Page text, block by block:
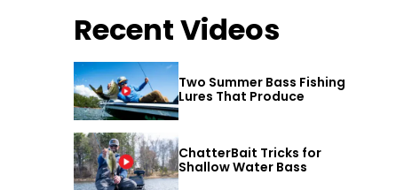
Recent Videos
Two Summer Bass Fishing
Lures That Produce
ChatterBait Tricks for
Shallow Water Bass